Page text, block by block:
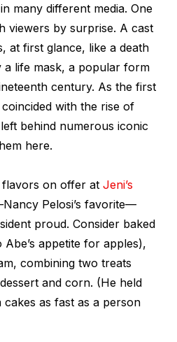
many different media. One
viewers by surprise. A cast
at first glance, like a death
a life mask, a popular form
century. As the first
with the rise of
behind numerous iconic
here.
flavors on offer at Jeni’s
Pelosi’s favorite—
proud. Consider baked
appetite for apples),
combining two treats
and corn. (He held
as fast as a person